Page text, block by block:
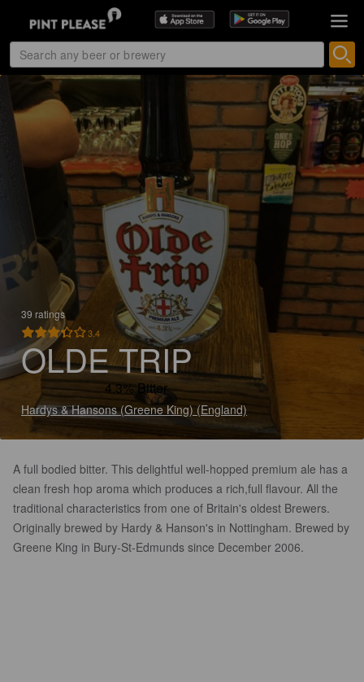
39 ratings
3.4
OLDE TRIP
4.3% Bitter
Hardys & Hansons (Greene King) (England)
A full bodied bitter. This delightful well-hopped premium ale has a
clean fresh hop aroma which produces a rich,full flavour. All the
traditional characteristics from one of Britain's oldest Brewers.
Originally brewed by Hardy & Hanson's in Nottingham. Brewed by
Greene King in Bury-St-Edmunds since December 2006.